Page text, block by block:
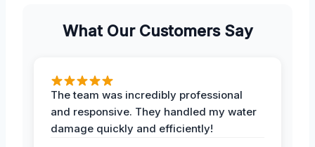
What Our Customers Say
The team was incredibly professional
and responsive. They handled my water
damage quickly and efficiently!